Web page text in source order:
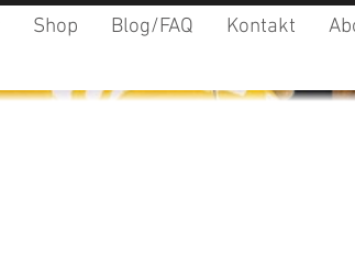
Shop Blog/FAQ Kontakt